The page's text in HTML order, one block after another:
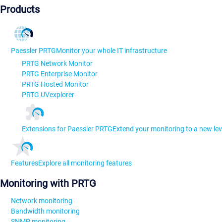
Products
Paessler PRTGMonitor your whole IT infrastructure
PRTG Network Monitor
PRTG Enterprise Monitor
PRTG Hosted Monitor
PRTG UVexplorer
Extensions for Paessler PRTGExtend your monitoring to a new
FeaturesExplore all monitoring features
Monitoring with PRTG
Network monitoring
Bandwidth monitoring